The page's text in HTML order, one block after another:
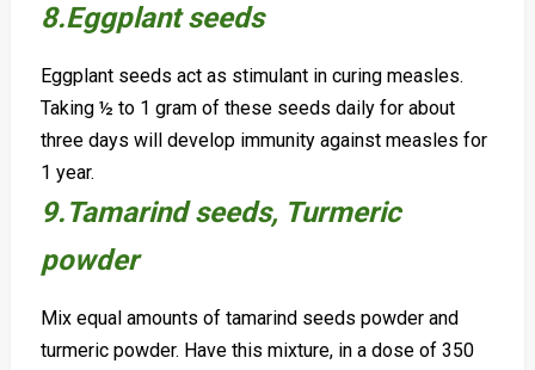
8.Eggplant seeds
Eggplant seeds act as stimulant in curing measles.
Taking ½ to 1 gram of these seeds daily for about
three days will develop immunity against measles for
1 year.
9.Tamarind seeds, Turmeric
powder
Mix equal amounts of tamarind seeds powder and
turmeric powder. Have this mixture, in a dose of 350